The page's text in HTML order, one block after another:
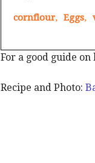
cornflour, Eggs,
For a good guide
Recipe and Photo: